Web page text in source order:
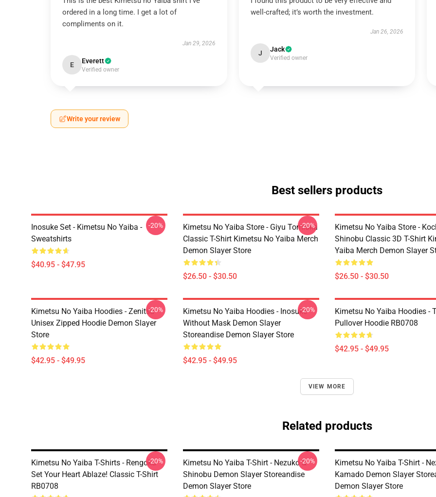
ordered in a long time. I get a lot of
compliments on it.
Jan 29, 2026
E Everett
Verified owner
well-crafted; it’s worth the investment.
Jan 26, 2026
J Jack
Verified owner
Write your review
Best sellers products
Inosuke Set - Kimetsu No Yaiba -
Sweatshirts
$40.95 - $47.95
-20%
Kimetsu No Yaiba Store - Giyu Tomioka
Classic T-Shirt Kimetsu No Yaiba Merch
Demon Slayer Store
$26.50 - $30.50
-20%
Kimetsu No Yaiba Store -
Shinobu Classic 3D T-Shirt
Yaiba Merch Demon Slayer
$26.50 - $30.50
Kimetsu No Yaiba Hoodies - Zenitsu
Unisex Zipped Hoodie Demon Slayer
Store
$42.95 - $49.95
-20%
Kimetsu No Yaiba Hoodies - Inosuke
Without Mask Demon Slayer
Storeandise Demon Slayer Store
$42.95 - $49.95
-20%
Kimetsu No Yaiba Hoodies -
Pullover Hoodie RB0708
$42.95 - $49.95
VIEW MORE
Related products
Kimetsu No Yaiba T-Shirts - Rengoku
Set Your Heart Ablaze! Classic T-Shirt
RB0708
-20%
Kimetsu No Yaiba T-Shirt - Nezuko &
Shinobu Demon Slayer Storeandise
Demon Slayer Store
-20%
Kimetsu No Yaiba T-Shirt -
Kamado Demon Slayer
Demon Slayer Store